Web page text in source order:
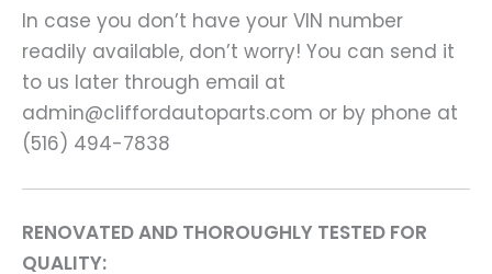
In case you don’t have your VIN number
readily available, don’t worry! You can send it
to us later through email at
admin@cliffordautoparts.com or by phone at
(516) 494-7838
RENOVATED AND THOROUGHLY TESTED FOR
QUALITY: